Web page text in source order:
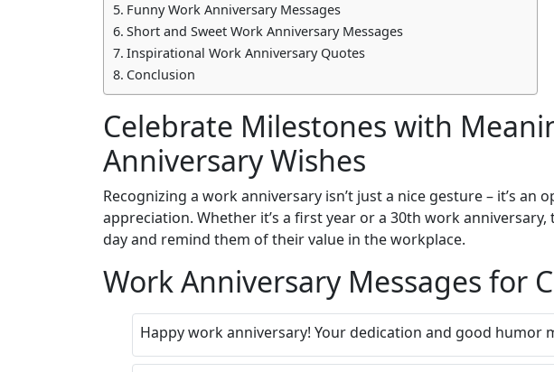
Funny Work Anniversary Messages
Short and Sweet Work Anniversary Messages
Inspirational Work Anniversary Quotes
Conclusion
Celebrate Milestones with
Anniversary Wishes
Recognizing a work anniversary isn’t just a nice gesture – it’s
appreciation. Whether it’s a first year or a 30th work
day and remind them of their value in the workplace.
Work Anniversary Messages for
Happy work anniversary! Your dedication and good humor